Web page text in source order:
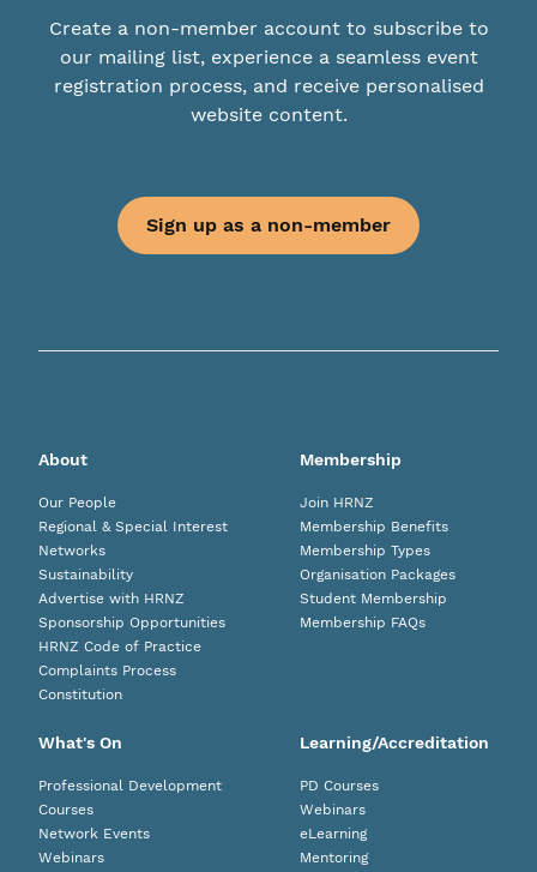
Create a non-member account to subscribe to
our mailing list, experience a seamless event
registration process, and receive personalised
website content.
Sign up as a non-member
About
Our People
Regional & Special Interest
Networks
Sustainability
Advertise with HRNZ
Sponsorship Opportunities
HRNZ Code of Practice
Complaints Process
Constitution
Membership
Join HRNZ
Membership Benefits
Membership Types
Organisation Packages
Student Membership
Membership FAQs
What's On
Professional Development
Courses
Network Events
Webinars
Learning/Accreditation
PD Courses
Webinars
eLearning
Mentoring